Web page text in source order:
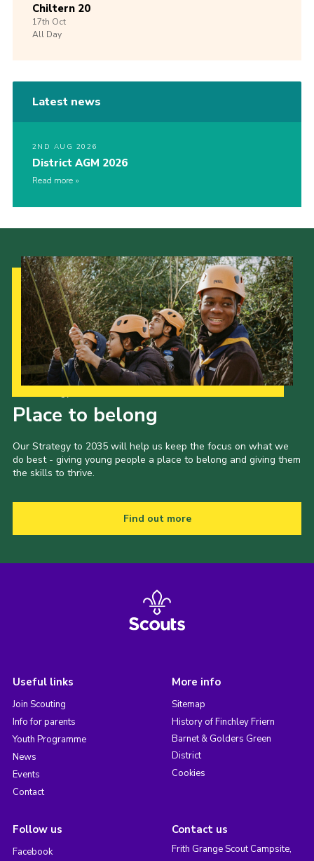
Chiltern 20
17th Oct
All Day
Latest news
2ND AUG 2026
District AGM 2026
Read more
Place to belong
Our Strategy to 2035 will help us keep the focus on what we
do best - giving young people a place to belong and giving them
the skills to thrive.
Find out more
Useful links
Join Scouting
Info for parents
Youth Programme
News
Events
Contact
More info
Sitemap
History of Finchley Friern
Barnet & Golders Green
District
Cookies
Follow us
Facebook
Contact us
Frith Grange Scout Campsite,